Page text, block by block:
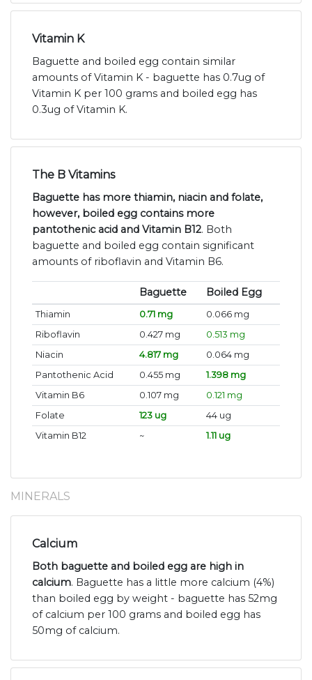
Vitamin K
Baguette and boiled egg contain similar
amounts of Vitamin K - baguette has 0.7ug of
Vitamin K per 100 grams and boiled egg has
0.3ug of Vitamin K.
The B Vitamins
Baguette has more thiamin, niacin and folate,
however, boiled egg contains more
pantothenic acid and Vitamin B12. Both
baguette and boiled egg contain significant
amounts of riboflavin and Vitamin B6.
Baguette Boiled Egg
Thiamin 0.71 mg
0.066 mg
Riboflavin
0.427 mg
0.513 mg
Niacin
4.817 mg
0.064 mg
Pantothenic Acid
0.455 mg
1.398 mg
Vitamin B6
0.107 mg
0.121 mg
Folate
123 ug
44 ug
Vitamin B12
~ 1.11 ug
MINERALS
Calcium
Both baguette and boiled egg are high in
calcium. Baguette has a little more calcium (4%)
than boiled egg by weight - baguette has 52mg
of calcium per 100 grams and boiled egg has
50mg of calcium.